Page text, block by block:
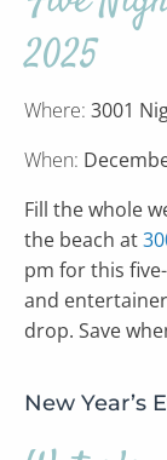
2025
Where: 3001
When:
Fill the whole
the beach at
pm for this
and
drop. Save
New Year’s